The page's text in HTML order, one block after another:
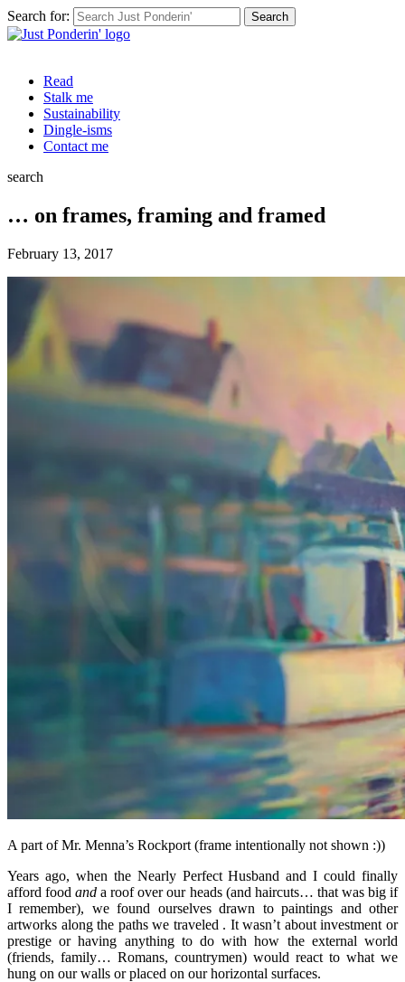
Search for:
Read
Stalk me
Sustainability
Dingle-isms
Contact me
search
… on frames, framing and framed
February 13, 2017
A part of Mr. Menna’s Rockport (frame intentionally not shown :))
Years ago, when the Nearly Perfect Husband and I could finally
afford foodand a roof over our heads (and haircuts… that was big if
I remember), we found ourselves drawn to paintings and other
artworks along the paths we traveled . It wasn’t about investment or
prestige or having anything to do with how the external world
(friends, family… Romans, countrymen) would react to what we
hung on our walls or placed on our horizontal surfaces.